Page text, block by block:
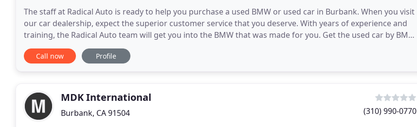
The staff at Radical Auto is ready to help you purchase a used BMW or used car in Burbank. When you visit
our car dealership, expect the superior customer service that you deserve. With years of experience and
training, the Radical Auto team will get you into the BMW that was made for you. Get the used car by BMW
in Burbank that you have been dreaming
Call now Profile
MDK International
Burbank, CA 91504 (310) 990-0770